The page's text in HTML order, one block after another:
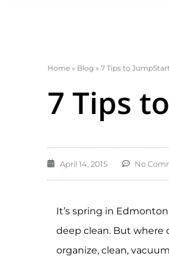
Home » Blog » 7 Tips to
7 Tips
April 14, 2015 No
It’s spring in
deep clean. But where
organize, clean,